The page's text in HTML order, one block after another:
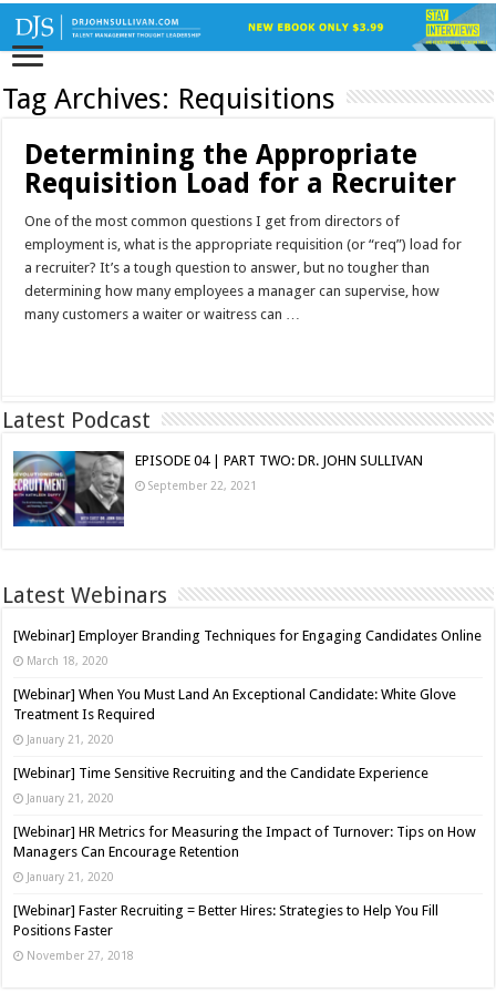
Tag Archives: Requisitions
Determining the Appropriate
Requisition Load for a Recruiter
One of the most common questions I get from directors of
employment is, what is the appropriate requisition (or “req”) load for
a recruiter? It’s a tough question to answer, but no tougher than
determining how many employees a manager can supervise, how
many customers a waiter or waitress can …
Latest Podcast
EPISODE 04 | PART TWO: DR. JOHN SULLIVAN
September 22, 2021
Latest Webinars
[Webinar] Employer Branding Techniques for Engaging Candidates Online
March 18, 2020
[Webinar] When You Must Land An Exceptional Candidate: White Glove
Treatment Is Required
January 21, 2020
[Webinar] Time Sensitive Recruiting and the Candidate Experience
January 21, 2020
[Webinar] HR Metrics for Measuring the Impact of Turnover: Tips on How
Managers Can Encourage Retention
January 21, 2020
[Webinar] Faster Recruiting = Better Hires: Strategies to Help You Fill
Positions Faster
November 27, 2018